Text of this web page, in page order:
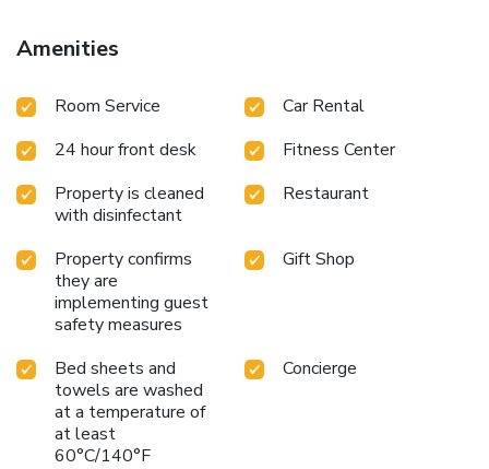
ensure guest amusement.HGI Chengdu - Huayang offers a
hair dryer and toiletries in the restrooms of specific
to begin your day, and at HGI Chengdu - Huayang, you can
journey to be free from the pangs of hunger! On-site
eateries offer delicious and accessible meal choices.An
evening spent at hotel's bar can offer as much enjoyment
as venturing out with your fellow travelers.At HGI Chengdu
- Huayang, guests can take pleasure in the delightful
recreational amenities provided for their entertainment. At
the hotel fitness center, you have the option to engage in
your daily exercise routine or simply alleviate your jet lag
Amenities
Room Service
Car Rental
24 hour front desk
Fitness Center
Property is cleaned
with disinfectant
Restaurant
Property confirms
they are
implementing guest
safety measures
Gift Shop
Bed sheets and
towels are washed
at a temperature of
at least
60°C/140°F
Concierge